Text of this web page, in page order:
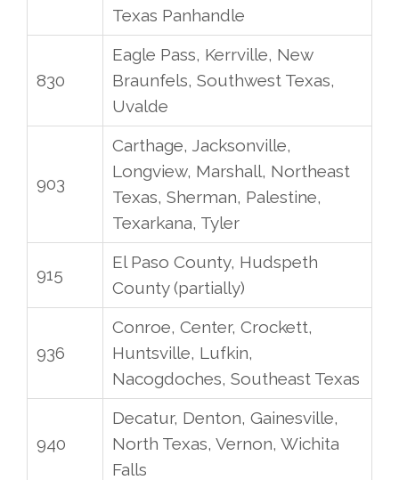
Texas Panhandle
830
Eagle Pass, Kerrville, New
Braunfels, Southwest Texas,
Uvalde
903
Carthage, Jacksonville,
Longview, Marshall, Northeast
Texas, Sherman, Palestine,
Texarkana, Tyler
915
El Paso County, Hudspeth
County (partially)
936
Conroe, Center, Crockett,
Huntsville, Lufkin,
Nacogdoches, Southeast Texas
940
Decatur, Denton, Gainesville,
North Texas, Vernon, Wichita
Falls